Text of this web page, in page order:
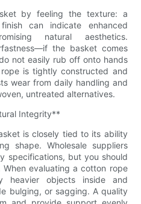
by feeling the texture: a
can indicate enhanced
natural aesthetics.
the basket comes
not easily rub off onto hands
is tightly constructed and
wear from daily handling and
untreated alternatives.
Integrity**
is closely tied to its ability
shape. Wholesale suppliers
specifications, but you should
evaluating a cotton rope
heavier objects inside and
bulging, or sagging. A quality